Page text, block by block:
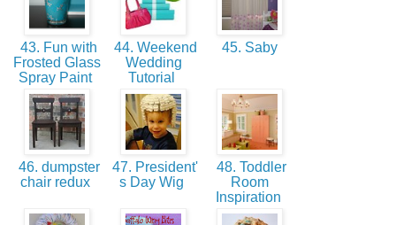
43. Fun with
Frosted Glass
Spray Paint
44. Weekend
Wedding
Tutorial
45. Saby
46. dumpster
chair redux
47. President'
s Day Wig
48. Toddler
Room
Inspiration